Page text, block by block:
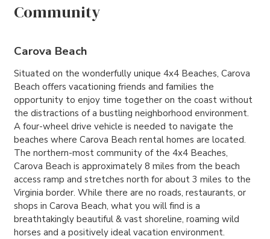
Community
Carova Beach
Situated on the wonderfully unique 4x4 Beaches, Carova
Beach offers vacationing friends and families the
opportunity to enjoy time together on the coast without
the distractions of a bustling neighborhood environment.
A four-wheel drive vehicle is needed to navigate the
beaches where Carova Beach rental homes are located.
The northern-most community of the 4x4 Beaches,
Carova Beach is approximately 8 miles from the beach
access ramp and stretches north for about 3 miles to the
Virginia border. While there are no roads, restaurants, or
shops in Carova Beach, what you will find is a
breathtakingly beautiful & vast shoreline, roaming wild
horses and a positively ideal vacation environment.